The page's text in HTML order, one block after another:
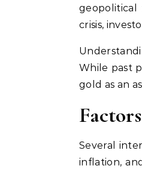
geopolitical
crisis,
While past
gold as an
Several
inflation,